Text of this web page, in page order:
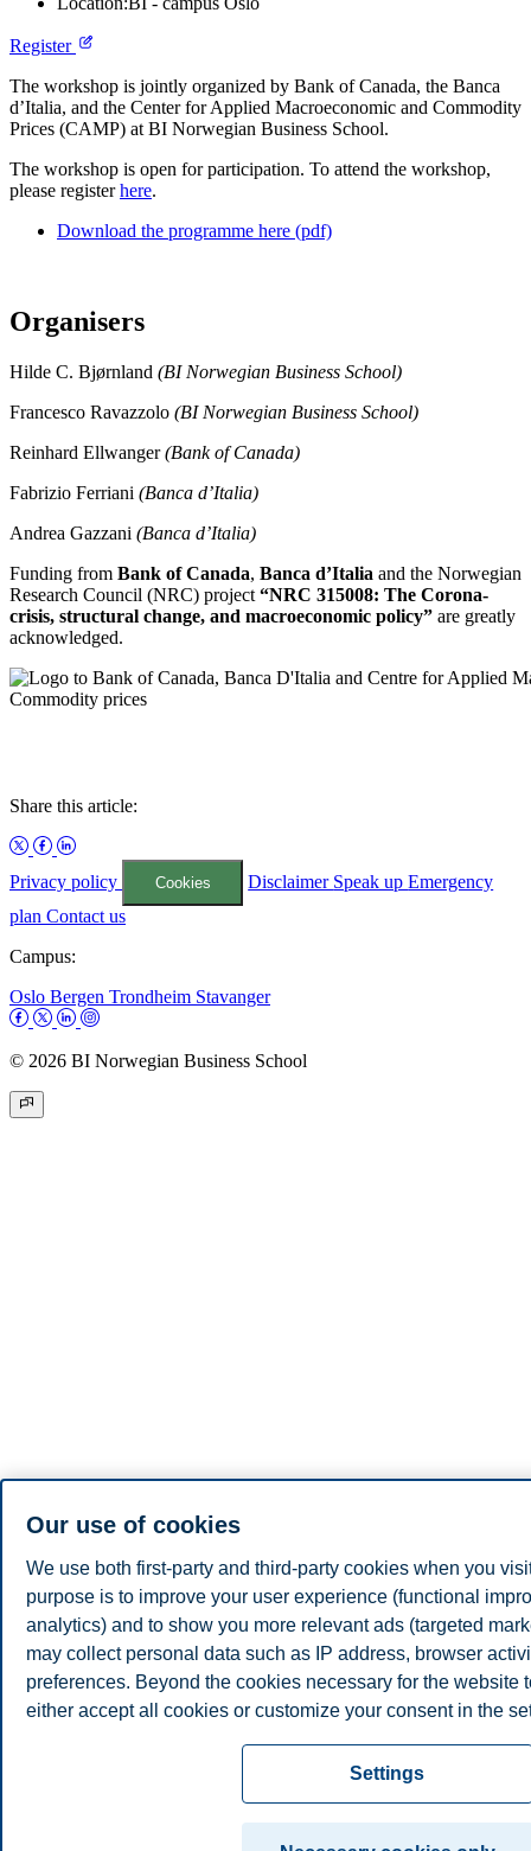
Register
The workshop is jointly organized by Bank of Canada, the Banca
d’Italia, and the Center for Applied Macroeconomic and Commodity
Prices (CAMP) at BI Norwegian Business School.
The workshop is open for participation. To attend the workshop,
please registerhere.
Download the programme here (pdf)
Organisers
Hilde C. Bjørnland (BI Norwegian Business School)
Francesco Ravazzolo (BI Norwegian Business School)
Reinhard Ellwanger(Bank of Canada)
Fabrizio Ferriani (Banca d’Italia)
Andrea Gazzani (Banca d’Italia)
Funding from Bank of Canada, Banca d’Italia and the Norwegian
Research Council (NRC) project “NRC 315008: The Corona-
crisis, structural change, and macroeconomic policy” are greatly
acknowledged.
Share this article:
Privacy policy Cookies Disclaimer Speak upEmergency
plan Contact us
Campus:
Oslo Bergen Trondheim Stavanger
© 2026 BI Norwegian Business School
Our use of cookies
We use both first-party and third-party cookies when you
purpose is to improve your user experience (functional
analytics) and to show you more relevant ads (targeted
may collect personal data such as IP address, browser
preferences. Beyond the cookies necessary for the website
either accept all cookies or customize your consent in the
Read more about the cookies we use, what information we
the cookie settings. You can change or withdraw your
time by clicking on "Cookies" at the bottom of our website.
Settings